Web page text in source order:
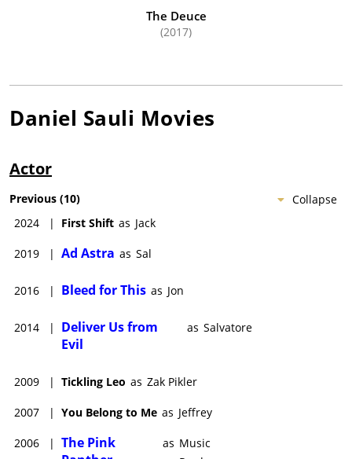
The Deuce
(2017)
Daniel Sauli Movies
Actor
Collapse
Previous (10)
2024
| First Shift as Jack
2019 | Ad Astra as Sal
2016 | Bleed for This as Jon
2014 |
Deliver Us from
Evil
as Salvatore
2009 | Tickling Leo as Zak Pikler
2007 | You Belong to Me as Jeffrey
2006 | The Pink
as Music